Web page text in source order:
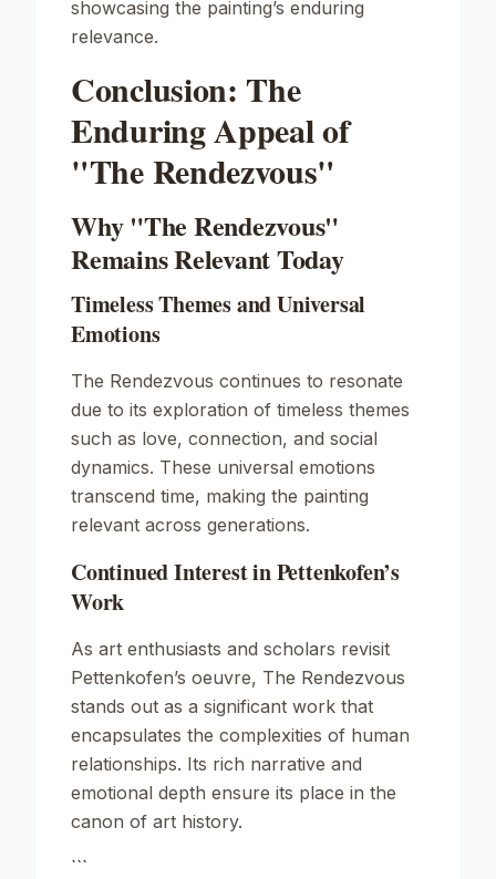
showcasing the painting’s enduring
relevance.
Conclusion: The
Enduring Appeal of
"The Rendezvous"
Why "The Rendezvous"
Remains Relevant Today
Timeless Themes and Universal
Emotions
The Rendezvous continues to resonate
due to its exploration of timeless themes
such as love, connection, and social
dynamics. These universal emotions
transcend time, making the painting
relevant across generations.
Continued Interest in Pettenkofen’s
Work
As art enthusiasts and scholars revisit
Pettenkofen’s oeuvre, The Rendezvous
stands out as a significant work that
encapsulates the complexities of human
relationships. Its rich narrative and
emotional depth ensure its place in the
canon of art history.
```